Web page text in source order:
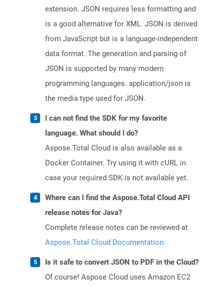
extension. JSON requires less formatting and
is a good alternative for XML. JSON is derived
from JavaScript but is a language-independent
data format. The generation and parsing of
JSON is supported by many modern
programming languages. application/json is
the media type used for JSON.
I can not find the SDK for my favorite
language. What should I do?
Aspose.Total Cloud is also available as a
Docker Container. Try using it with cURL in
case your required SDK is not available yet.
Where can I find the Aspose.Total Cloud API
release notes for Java?
Complete release notes can be reviewed at
Aspose.Total Cloud Documentation.
Is it safe to convert JSON to PDF in the Cloud?
Of course! Aspose Cloud uses Amazon EC2